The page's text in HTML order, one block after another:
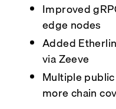
Improved
edge nodes
Added
via Zeeve
Multiple
more chain